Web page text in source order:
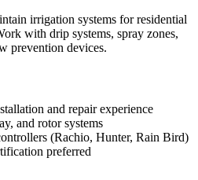
irrigation systems for residential
with drip systems, spray zones,
prevention devices.
and repair experience
and rotor systems
(Rachio, Hunter, Rain Bird)
preferred